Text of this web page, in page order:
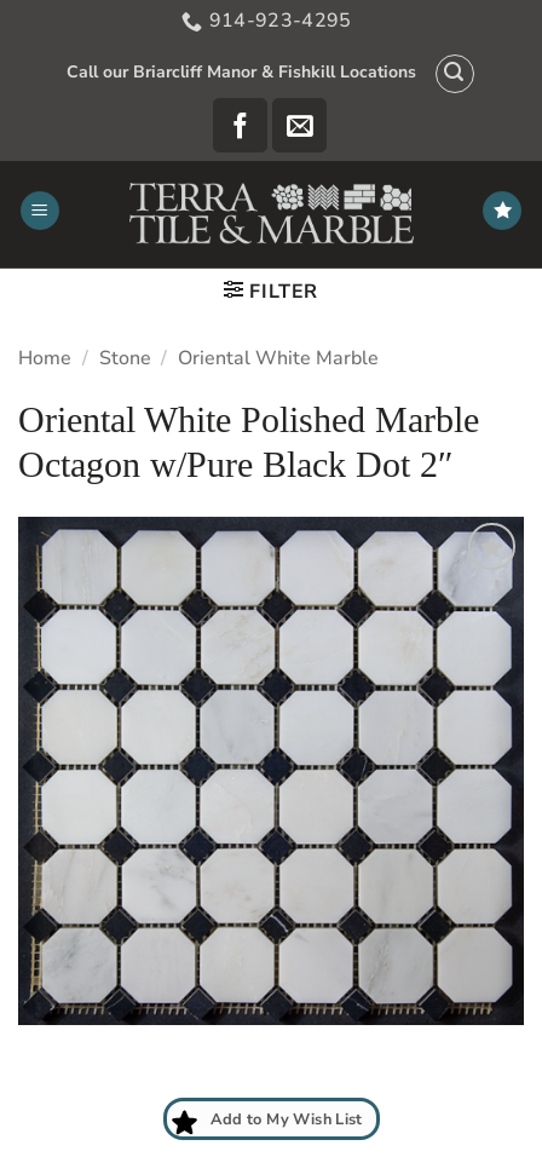
914-923-4295
Call our Briarcliff Manor & Fishkill Locations
FILTER
Home / Stone / Oriental White Marble
Oriental White Polished Marble
Octagon w/Pure Black Dot 2″
to
List
Add to My Wish List